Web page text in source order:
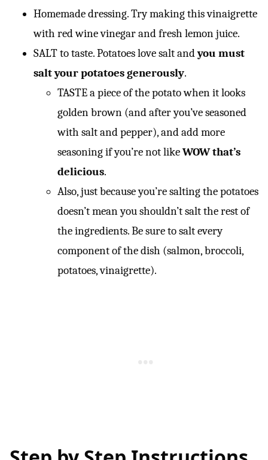
Homemade dressing. Try making this vinaigrette
with red wine vinegar and fresh lemon juice.
SALT to taste. Potatoes love salt andyou must
salt your potatoes generously.
TASTE a piece of the potato when it looks
golden brown (and after you’ve seasoned
with salt and pepper), and add more
seasoning if you’re not likeWOW that’s
delicious.
Also, just because you’re salting the potatoes
doesn’t mean you shouldn’t salt the rest of
the ingredients. Be sure to salt every
component of the dish (salmon, broccoli,
potatoes, vinaigrette).